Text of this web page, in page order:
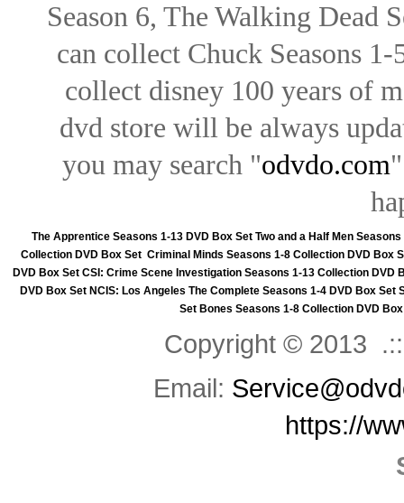
Season 6, The Walking Dead
can collect Chuck Seasons
collect disney 100 years of
dvd store will be always
you may search "odvdo.com
The Apprentice Seasons 1-13 DVD Box Set Two and a Half Men
Collection DVD Box Set Criminal Minds Seasons 1-8 Collection DVD Box
DVD Box Set CSI: Crime Scene Investigation Seasons 1-13 Collection DVD
DVD Box Set NCIS: Los Angeles The Complete Seasons 1-4 DVD Box Set
Set Bones Seasons 1-8 Collection DVD
Copyright © 2013
Email:
https://